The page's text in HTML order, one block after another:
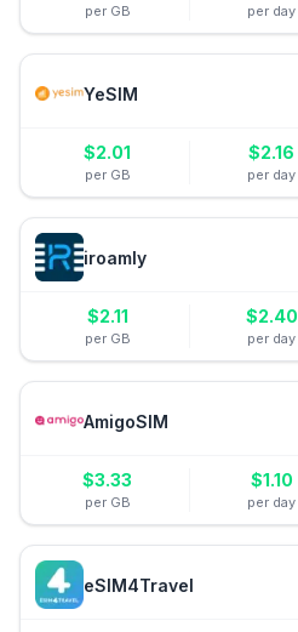
per GB per day
YeSIM
$2.01
per GB
$2.16
per day
iroamly
$2.11
per GB
$2.40
per day
AmigoSIM
$3.33
per GB
$1.10
per day
eSIM4Travel